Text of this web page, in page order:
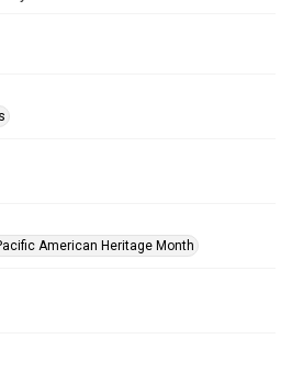
American Heritage Month